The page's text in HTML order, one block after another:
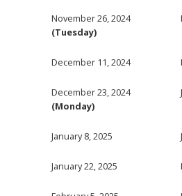
November 26, 2024
(Tuesday)
December 11, 2024
December 23, 2024
(Monday)
January 8, 2025
January 22, 2025